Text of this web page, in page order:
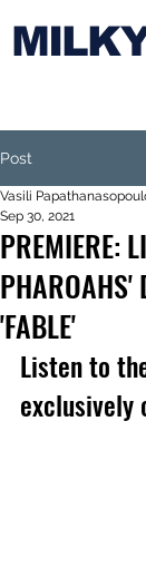
Post
PREMIERE:
PHAROAHS'
'FABLE'
Vasili
Sep 30, 2021
Listen to
exclusively